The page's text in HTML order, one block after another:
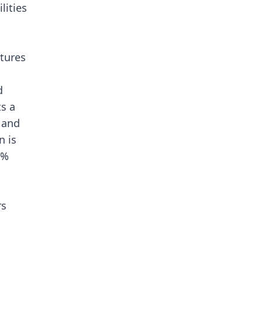
a
is